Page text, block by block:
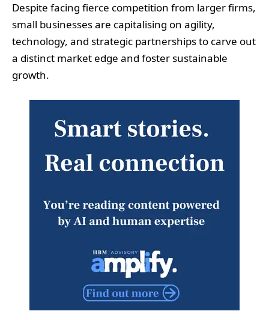
Despite facing fierce competition from larger firms,
small businesses are capitalising on agility,
technology, and strategic partnerships to carve out
a distinct market edge and foster sustainable
growth.